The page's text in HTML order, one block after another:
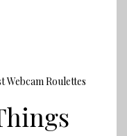
Webcam Roulettes